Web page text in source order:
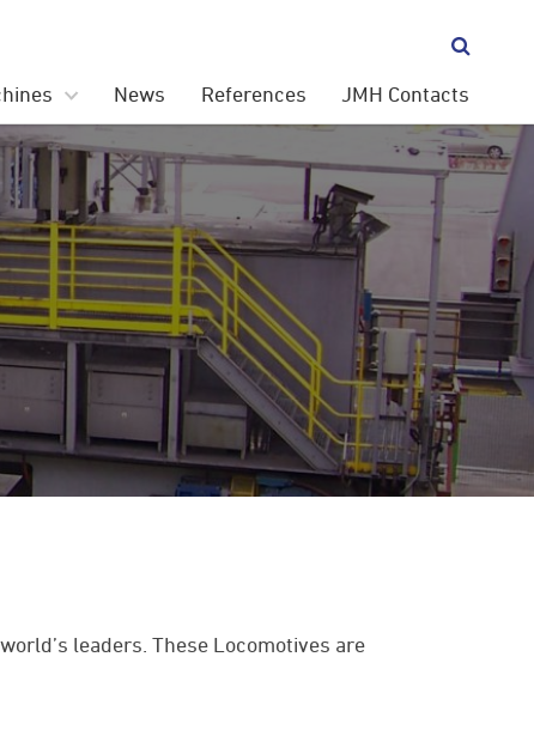

News References JMH Contacts
leaders. These Locomotives are